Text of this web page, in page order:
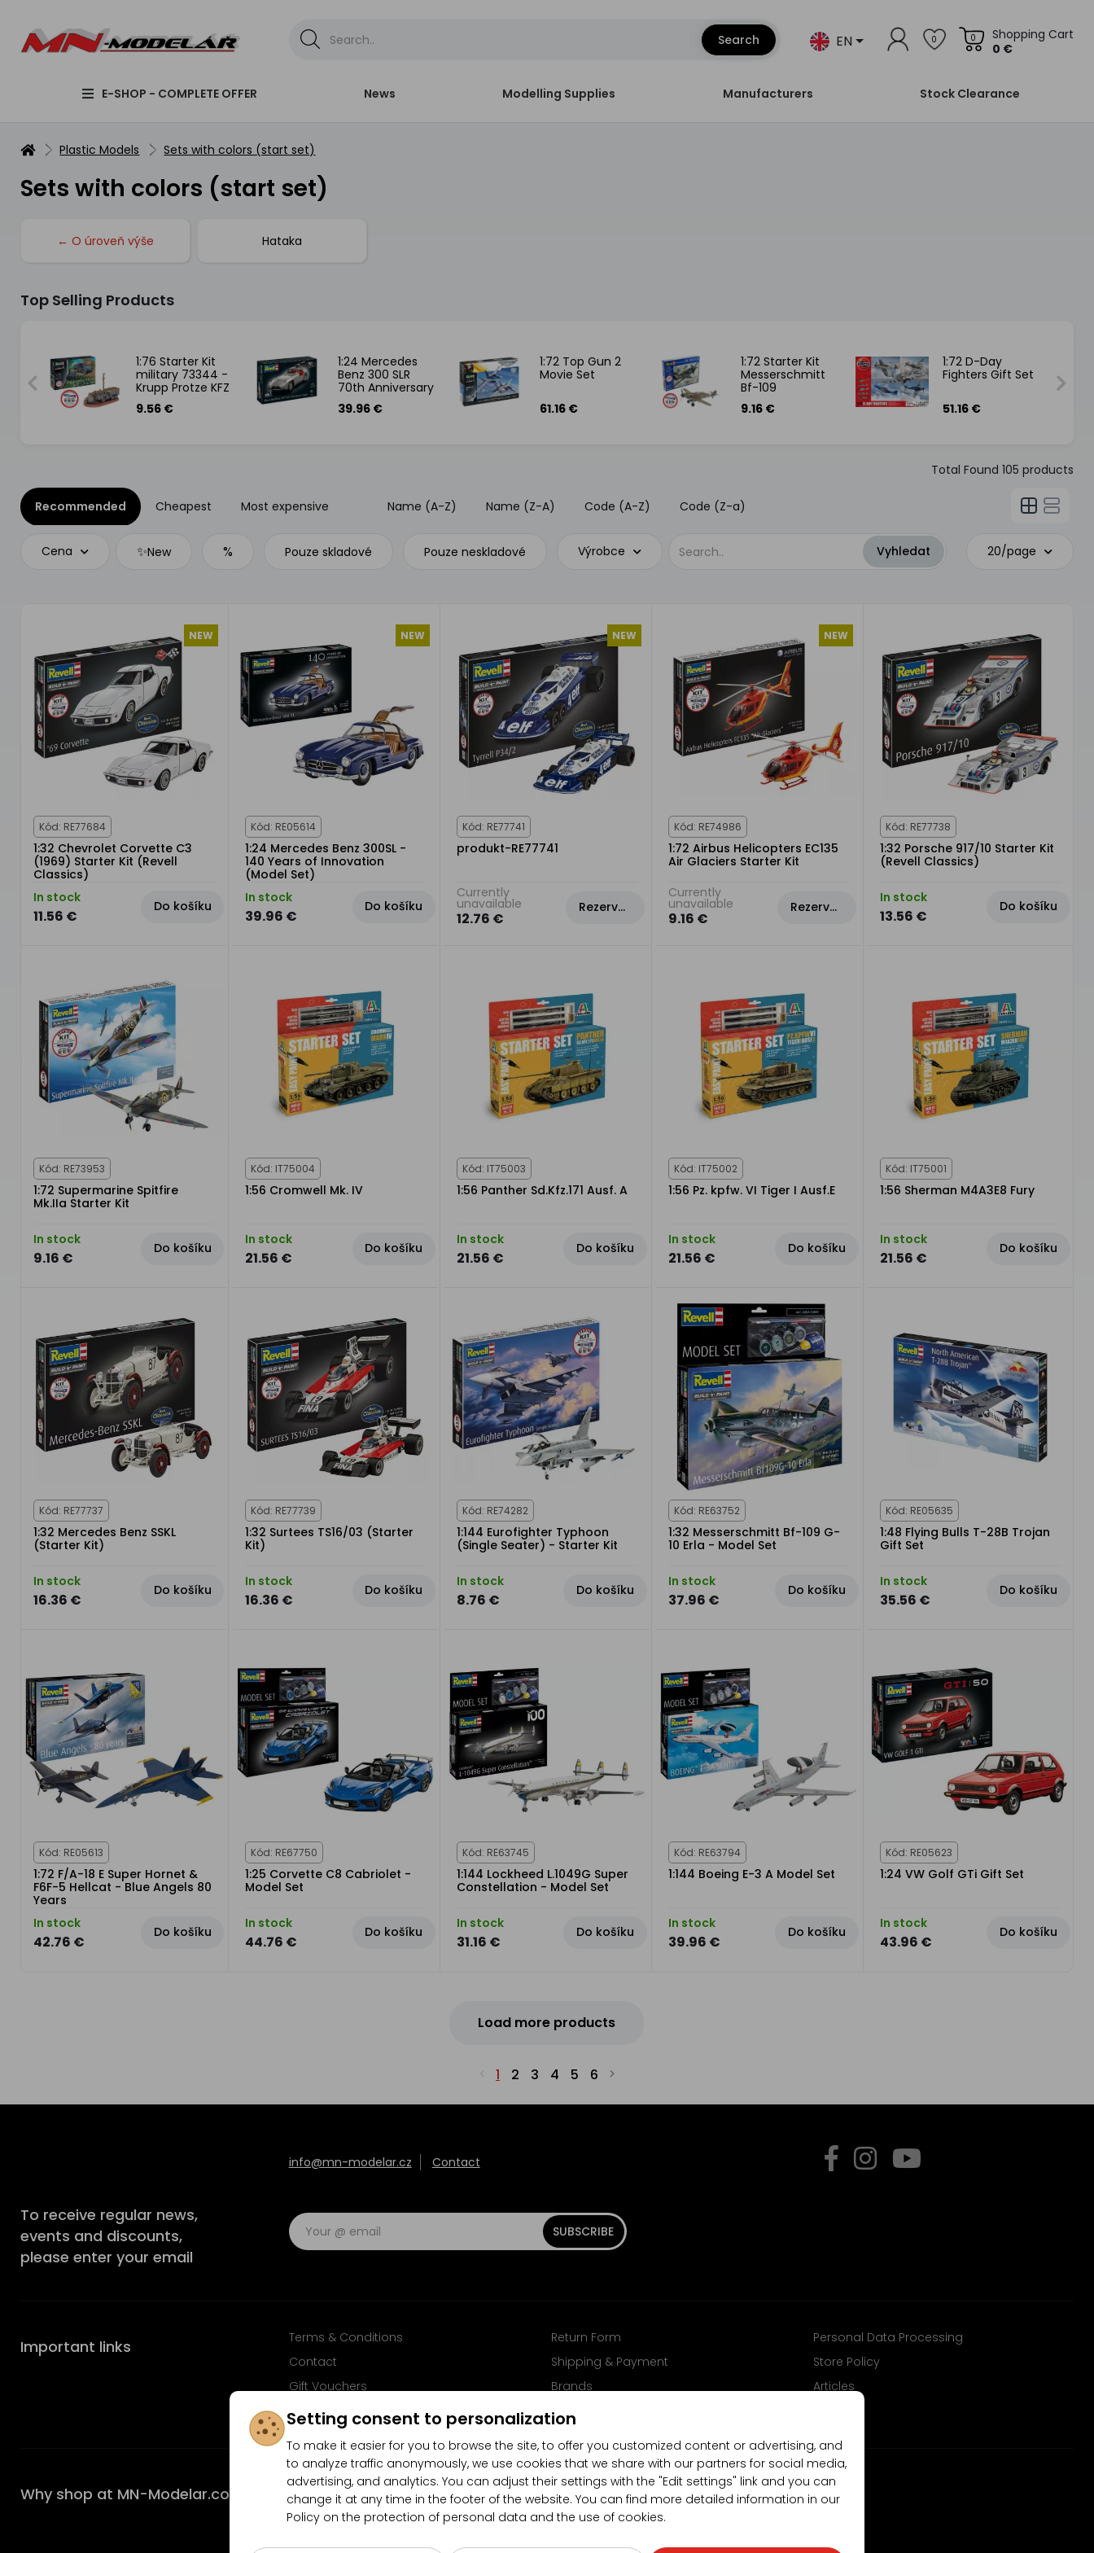
Search EN 0
Shopping Cart
0 €
0
E-SHOP - COMPLETE OFFER News Modelling Supplies Manufacturers Stock Clearance
Plastic Models Sets with colors (start set)
Sets with colors (start set)
← O úroveň výše Hataka
Top Selling Products
1:76 Starter Kit
military 73344 -
Krupp Protze KFZ
69 with 3,7cm
Pak
9.56 €
1:24 Mercedes
Benz 300 SLR
70th Anniversary
Gift Set
39.96 €
1:72 Top Gun 2
Movie Set
61.16 €
1:72 Starter Kit
Messerschmitt
Bf-109
9.16 €
1:72 D-Day
Fighters Gift Set
51.16 €
Total Found 105 products
Recommended Cheapest Most expensive Name (A-Z) Name (Z-A) Code (A-Z) Code (Z-a)
Cena ✨New % Pouze skladové Pouze neskladové Výrobce 20/page
NEW
Kód: RE77684
1:32 Chevrolet Corvette C3
(1969) Starter Kit (Revell
Classics)
In stock
11.56 €
Do košíku
NEW
Kód: RE05614
1:24 Mercedes Benz 300SL -
140 Years of Innovation
(Model Set)
In stock
39.96 €
Do košíku
NEW
Kód: RE77741
produkt-RE77741
Currently
unavailable
12.76 €
Rezervovat
NEW
Kód: RE74986
1:72 Airbus Helicopters EC135
Air Glaciers Starter Kit
Currently
unavailable
9.16 €
Rezervovat
Kód: RE77738
1:32 Porsche 917/10 Starter Kit
(Revell Classics)
In stock
13.56 €
Do košíku
Kód: RE73953
1:72 Supermarine Spitfire
Mk.IIa Starter Kit
In stock
9.16 €
Do košíku
Kód: IT75004
1:56 Cromwell Mk. IV
In stock
21.56 €
Do košíku
Kód: IT75003
1:56 Panther Sd.Kfz.171 Ausf. A
In stock
21.56 €
Do košíku
Kód: IT75002
1:56 Pz. kpfw. VI Tiger I Ausf.E
In stock
21.56 €
Do košíku
Kód: IT75001
1:56 Sherman M4A3E8 Fury
In stock
21.56 €
Do košíku
Kód: RE77737
1:32 Mercedes Benz SSKL
(Starter Kit)
In stock
16.36 €
Do košíku
Kód: RE77739
1:32 Surtees TS16/03 (Starter
Kit)
In stock
16.36 €
Do košíku
Kód: RE74282
1:144 Eurofighter Typhoon
(Single Seater) - Starter Kit
In stock
8.76 €
Do košíku
Kód: RE63752
1:32 Messerschmitt Bf-109 G-
10 Erla - Model Set
In stock
37.96 €
Do košíku
Kód: RE05635
1:48 Flying Bulls T-28B Trojan
Gift Set
In stock
35.56 €
Do košíku
Kód: RE05613
1:72 F/A-18 E Super Hornet &
F6F-5 Hellcat - Blue Angels 80
Years
In stock
42.76 €
Do košíku
Kód: RE67750
1:25 Corvette C8 Cabriolet -
Model Set
In stock
44.76 €
Do košíku
Kód: RE63745
1:144 Lockheed L.1049G Super
Constellation - Model Set
In stock
31.16 €
Do košíku
Kód: RE63794
1:144 Boeing E-3 A Model Set
In stock
39.96 €
Do košíku
Kód: RE05623
1:24 VW Golf GTi Gift Set
In stock
43.96 €
Do košíku
Load more products
1 2 3 4 5 6
info@mn-modelar.cz Contact
To receive regular news,
events and discounts,
please enter your email
SUBSCRIBE
Important links Terms & Conditions Return Form
Personal Data Processing
Contact
Shipping & Payment
Store Policy
Gift Vouchers
Brands
Articles
FAQ
Follow us on Facebook
Why shop at MN-Modelar.com
4.9/5 (10481x) 4.5/5(189x)
Setting consent to personalization
To make it easier for you to browse the site, to offer you customized content or advertising, and
to analyze traffic anonymously, we use cookies that we share with our partners for social media,
advertising, and analytics. You can adjust their settings with the "Edit settings" link and you can
change it at any time in the footer of the website. You can find more detailed information in our
Policy on the protection of personal data and the use of cookies.